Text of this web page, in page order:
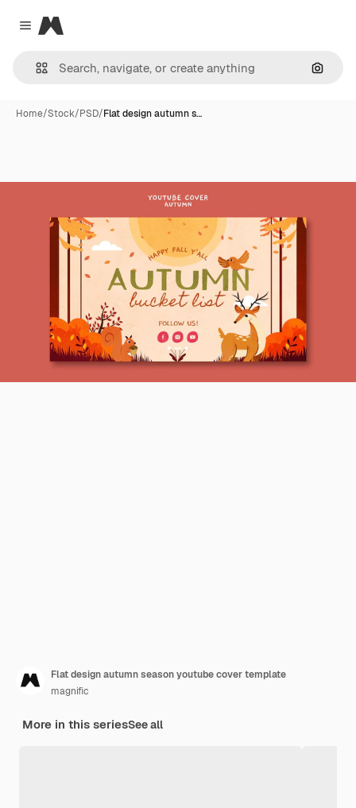
Close menu
Magnific
Home/Stock/PSD/Flat design autumn s…
Flat design autumn season youtube cover template
magnific
More in this seriesSee all